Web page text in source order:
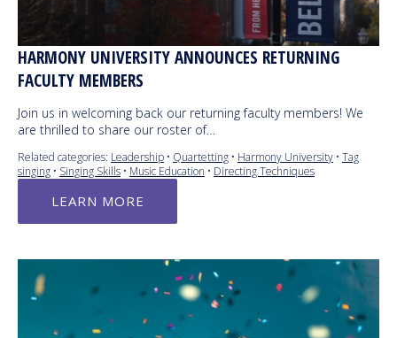
HARMONY UNIVERSITY ANNOUNCES RETURNING
FACULTY MEMBERS
Join us in welcoming back our returning faculty members! We
are thrilled to share our roster of…
Related categories: Leadership • Quartetting • Harmony University • Tag
singing • Singing Skills • Music Education • Directing Techniques
LEARN MORE